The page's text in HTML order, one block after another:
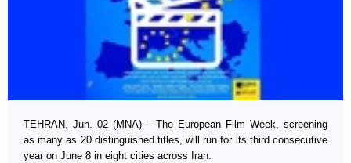
TEHRAN, Jun. 02 (MNA) – The European Film Week, screening
as many as 20 distinguished titles, will run for its third consecutive
year on June 8 in eight cities across Iran.